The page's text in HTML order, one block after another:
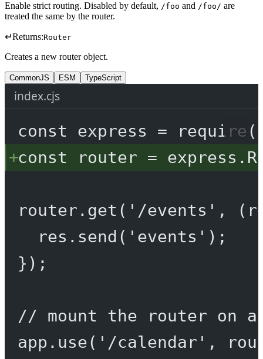
Enable strict routing. Disabled by default, /foo and /foo/ are
treated the same by the router.
↵Returns:Router
Creates a new router object.
CommonJS ESM TypeScript
index.cjs
const express = require (
const
router = express.
router. get ( '/events' , (
res. send ( 'events' );
});
// mount the router on
app. use( '/calendar' ,